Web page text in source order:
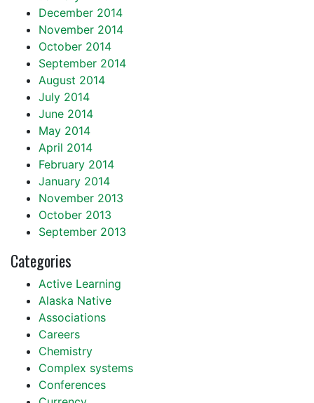
December 2014
November 2014
October 2014
September 2014
August 2014
July 2014
June 2014
May 2014
April 2014
February 2014
January 2014
November 2013
October 2013
September 2013
Categories
Active Learning
Alaska Native
Associations
Careers
Chemistry
Complex systems
Conferences